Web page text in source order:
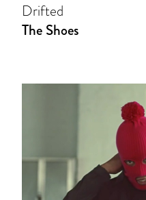
Drifted
The Shoes